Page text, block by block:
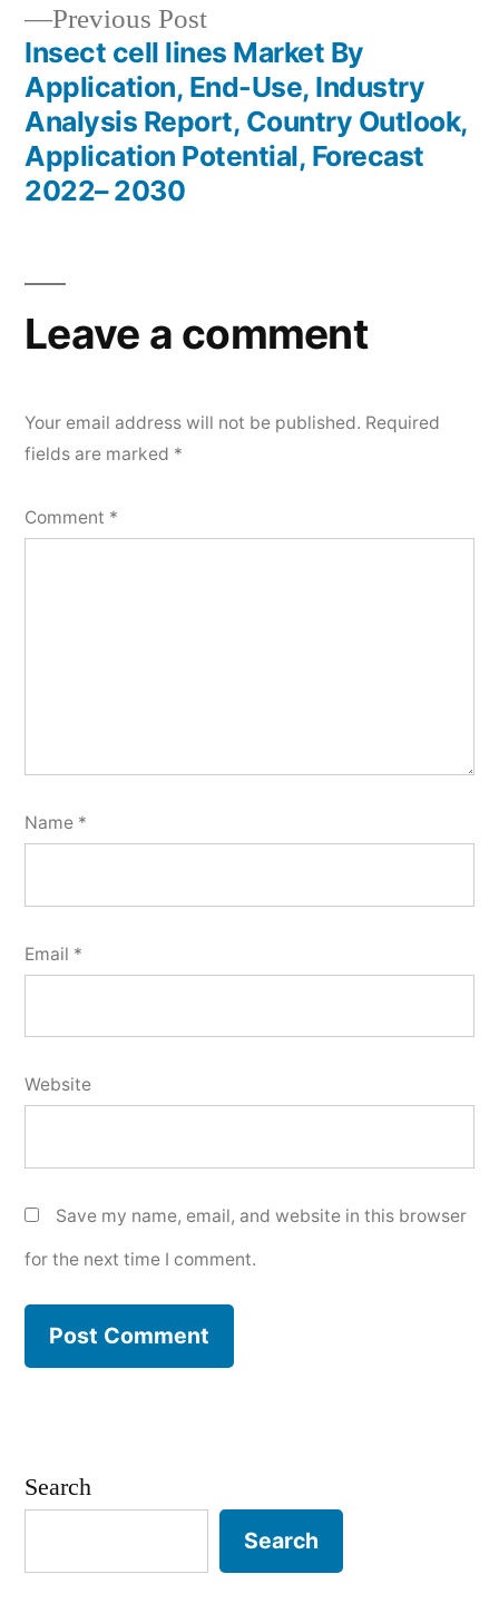
Previous PostPrevious
post:
Insect cell lines Market By
Application, End-Use, Industry
Analysis Report, Country Outlook,
Application Potential, Forecast
2022– 2030
Leave a comment
Your email address will not be published. Required
fields are marked *
Comment *
Name *
Email *
Website
Save my name, email, and website in this browser
for the next time I comment.
Search
Search